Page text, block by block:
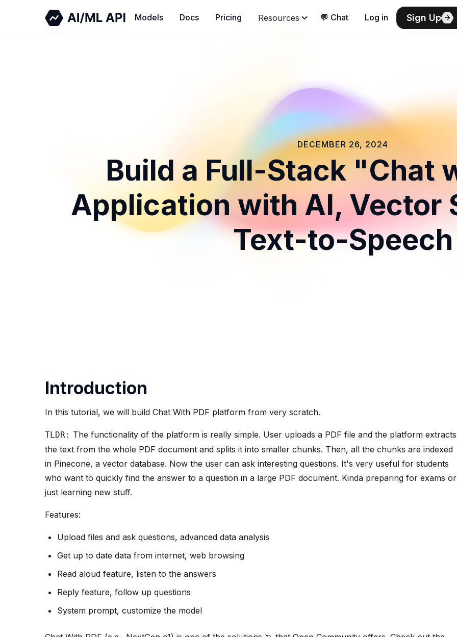
Models Docs Pricing Resources 💬 Chat Log in Sign Up
DECEMBER 26, 2024
Build a Full-Stack "Chat
Application with AI, Vector
Text-to-Speech
Introduction
In this tutorial, we will build Chat With PDF platform from very scratch.
TLDR: The functionality of the platform is really simple. User uploads a PDF file and the platform extracts
the text from the whole PDF document and splits it into smaller chunks. Then, all the chunks are indexed
in Pinecone, a vector database. Now the user can ask interesting questions. It's very useful for students
who want to quickly find the answer to a question in a large PDF document. Kinda preparing for exams or
just learning new stuff.
Features:
Upload files and ask questions, advanced data analysis
Get up to date data from internet, web browsing
Read aloud feature, listen to the answers
Reply feature, follow up questions
System prompt, customize the model